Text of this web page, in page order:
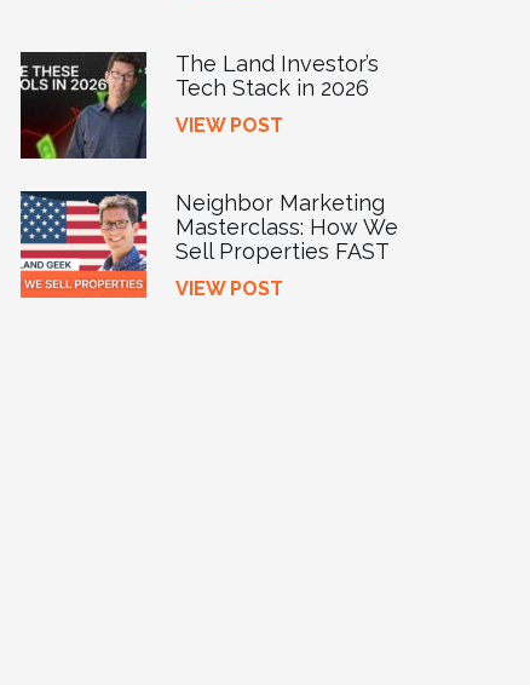
The Land Investor’s
Tech Stack in 2026
VIEW POST
Neighbor Marketing
Masterclass: How We
Sell Properties FAST
VIEW POST